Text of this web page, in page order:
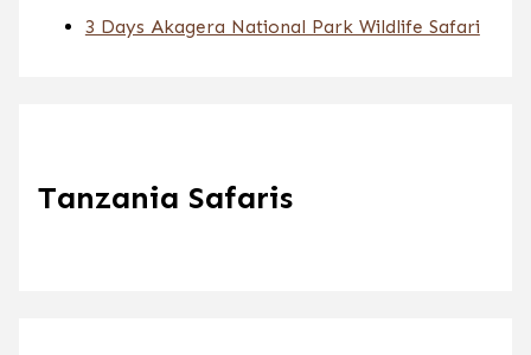
3 Days Akagera National Park Wildlife Safari
Tanzania Safaris